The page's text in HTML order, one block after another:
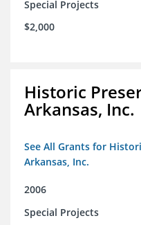
Special Projects
$2,000
Historic
Arkansas, Inc.
See All Grants for
Arkansas, Inc.
2006
Special Projects